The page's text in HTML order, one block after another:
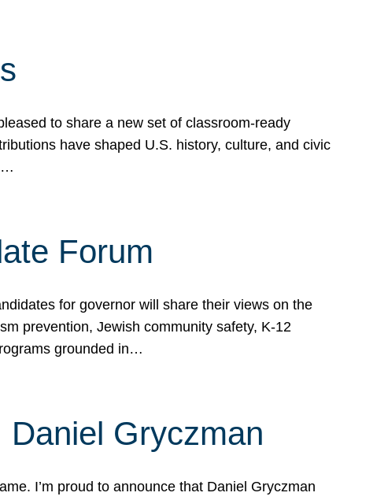
to share a new set of classroom-ready
have shaped U.S. history, culture, and civic
Forum
for governor will share their views on the
prevention, Jewish community safety, K-12
grounded in…
Gryczman
I’m proud to announce that Daniel Gryczman